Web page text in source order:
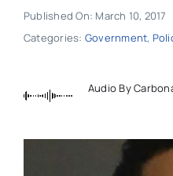
Published On: March 10, 2017
Categories: Government,
Audio By